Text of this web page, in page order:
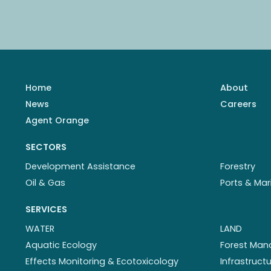
Home About
News
Careers
Agent Orange
SECTORS
Development Assistance
Forestry
Oil & Gas
Ports &
SERVICES
WATER
Aquatic Ecology
Effects Monitoring & Ecotoxicology
LAND
Forest